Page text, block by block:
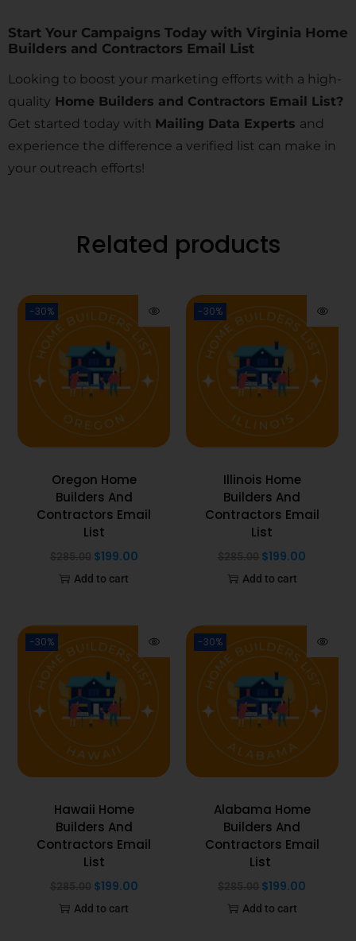
Start Your Campaigns Today with Virginia Home
Builders and Contractors Email List
Looking to boost your marketing efforts with a high-
quality Home Builders and Contractors Email List?
Get started today with Mailing Data Experts and
experience the difference a verified list can make in
your outreach efforts!
Related products
-30%
Oregon Home
Builders And
Contractors Email
List
$199.00
Add to cart
-30%
Illinois Home
Builders And
Contractors Email
List
$199.00
Add to cart
-30%
Hawaii Home
Builders And
Contractors Email
List
$199.00
Add to cart
-30%
Alabama Home
Builders And
Contractors Email
List
$199.00
Add to cart